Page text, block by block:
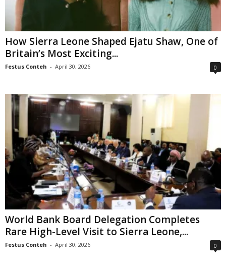
How Sierra Leone Shaped Ejatu Shaw, One of
Britain’s Most Exciting...
Festus Conteh - April 30, 2026 0
World Bank Board Delegation Completes
Rare High-Level Visit to Sierra Leone,...
Festus Conteh - April 30, 2026 0